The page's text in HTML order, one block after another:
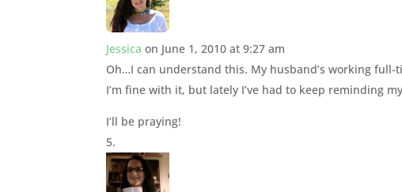
Jessica on June 1, 2010 at 9:27 am
Oh…I can understand this. My husband’s working
I’m fine with it, but lately I’ve had to keep reminding
I’ll be praying!